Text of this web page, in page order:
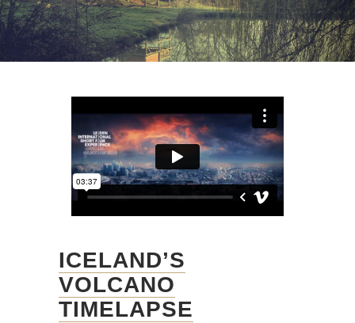
ICELAND’S
VOLCANO
TIMELAPSE